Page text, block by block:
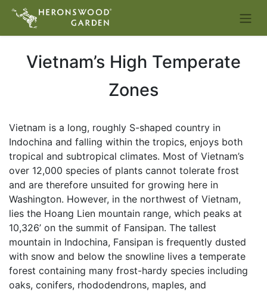
Vietnam’s High Temperate
Zones
Vietnam is a long, roughly S-shaped country in
Indochina and falling within the tropics, enjoys both
tropical and subtropical climates. Most of Vietnam’s
over 12,000 species of plants cannot tolerate frost
and are therefore unsuited for growing here in
Washington. However, in the northwest of Vietnam,
lies the Hoang Lien mountain range, which peaks at
10,326’ on the summit of Fansipan. The tallest
mountain in Indochina, Fansipan is frequently dusted
with snow and below the snowline lives a temperate
forest containing many frost-hardy species including
oaks, conifers, rhododendrons, maples, and